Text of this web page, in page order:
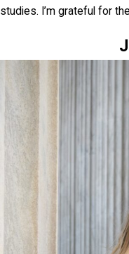
studies. I’m grateful for